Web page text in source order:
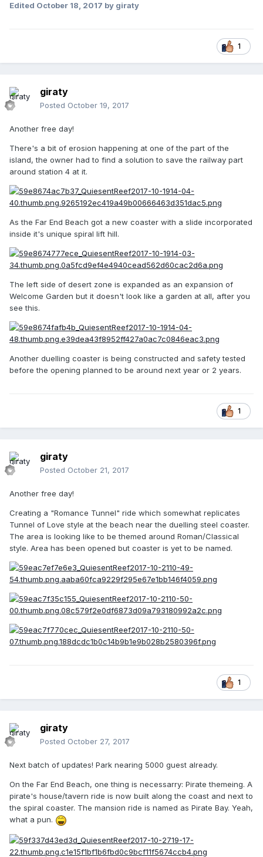
Edited October 18, 2017 by giraty
1
giraty
Posted October 19, 2017
Another free day!
There's a bit of erosion happening at one of the part of the
island, the owner had to find a solution to save the railway part
around station 4 at it.
As the Far End Beach got a new coaster with a slide incorporated
inside it's unique spiral lift hill.
The left side of desert zone is expanded as an expansion of
Welcome Garden but it doesn't look like a garden at all, after you
see this.
Another duelling coaster is being constructed and safety tested
before the opening planned to be around next year or 2 years.
1
giraty
Posted October 21, 2017
Another free day!
Creating a "Romance Tunnel" ride which somewhat replicates
Tunnel of Love style at the beach near the duelling steel coaster.
The area is looking like to be themed around Roman/Classical
style. Area has been opened but coaster is yet to be named.
1
giraty
Posted October 27, 2017
Next batch of updates! Park nearing 5000 guest already.
On the Far End Beach, one thing is necessarry: Pirate themeing. A
pirate's house/tavern ride is now built along the coast and next to
the spiral coaster. The mansion ride is named as Pirate Bay. Yeah,
what a pun.